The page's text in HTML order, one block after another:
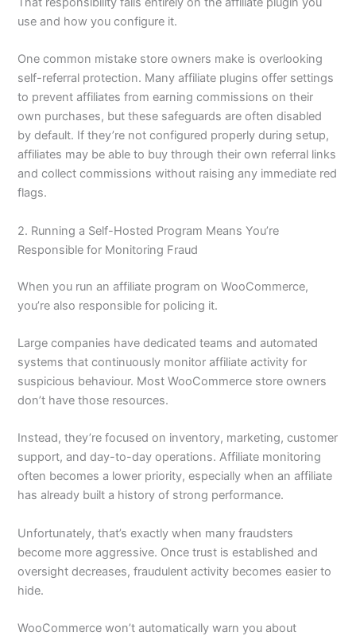
use and how you configure it.
One common mistake store owners make is overlooking
self-referral protection. Many affiliate plugins offer settings
to prevent affiliates from earning commissions on their
own purchases, but these safeguards are often disabled
by default. If they’re not configured properly during setup,
affiliates may be able to buy through their own referral links
and collect commissions without raising any immediate red
flags.
2. Running a Self-Hosted Program Means You’re
Responsible for Monitoring Fraud
When you run an affiliate program on WooCommerce,
you’re also responsible for policing it.
Large companies have dedicated teams and automated
systems that continuously monitor affiliate activity for
suspicious behaviour. Most WooCommerce store owners
don’t have those resources.
Instead, they’re focused on inventory, marketing, customer
support, and day-to-day operations. Affiliate monitoring
often becomes a lower priority, especially when an affiliate
has already built a history of strong performance.
Unfortunately, that’s exactly when many fraudsters
become more aggressive. Once trust is established and
oversight decreases, fraudulent activity becomes easier to
hide.
WooCommerce won’t automatically warn you about